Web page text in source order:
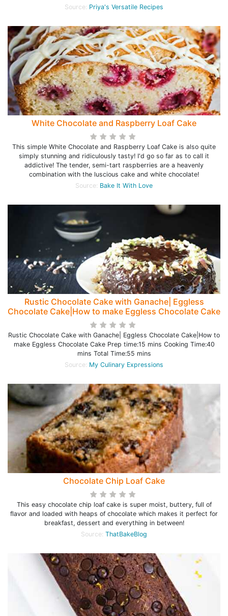
Source: Priya's Versatile Recipes
White Chocolate and Raspberry Loaf Cake
This simple White Chocolate and Raspberry Loaf Cake is also quite
simply stunning and ridiculously tasty! I'd go so far as to call it
addictive! The tender, semi-tart raspberries are a heavenly
combination with the luscious cake and white chocolate!
Source: Bake It With Love
Rustic Chocolate Cake with Ganache| Eggless
Chocolate Cake|How to make Eggless Chocolate Cake
Rustic Chocolate Cake with Ganache| Eggless Chocolate Cake|How to
make Eggless Chocolate Cake Prep time:15 mins Cooking Time:40
mins Total Time:55 mins
Source: My Culinary Expressions
Chocolate Chip Loaf Cake
This easy chocolate chip loaf cake is super moist, buttery, full of
flavor and loaded with heaps of chocolate which makes it perfect for
breakfast, dessert and everything in between!
Source: ThatBakeBlog